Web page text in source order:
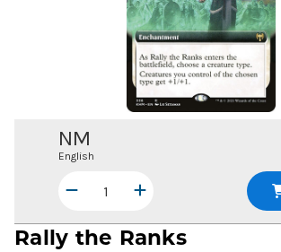
NM
English
Rally the Ranks